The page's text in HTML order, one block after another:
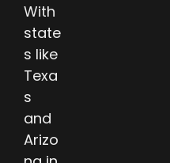
With
state
s like
Texa
s
and
Arizo